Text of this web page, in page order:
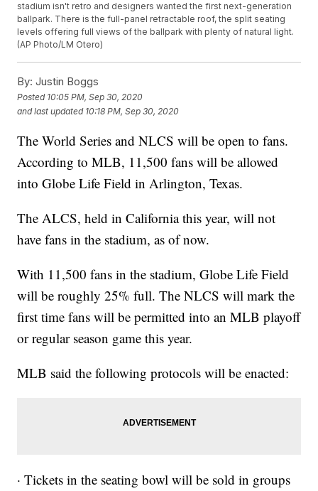
stadium isn't retro and designers wanted the first next-generation
ballpark. There is the full-panel retractable roof, the split seating
levels offering full views of the ballpark with plenty of natural light.
(AP Photo/LM Otero)
By: Justin Boggs
Posted 10:05 PM, Sep 30, 2020
and last updated 10:18 PM, Sep 30, 2020
The World Series and NLCS will be open to fans.
According to MLB, 11,500 fans will be allowed
into Globe Life Field in Arlington, Texas.
The ALCS, held in California this year, will not
have fans in the stadium, as of now.
With 11,500 fans in the stadium, Globe Life Field
will be roughly 25% full. The NLCS will mark the
first time fans will be permitted into an MLB playoff
or regular season game this year.
MLB said the following protocols will be enacted:
· Tickets in the seating bowl will be sold in groups